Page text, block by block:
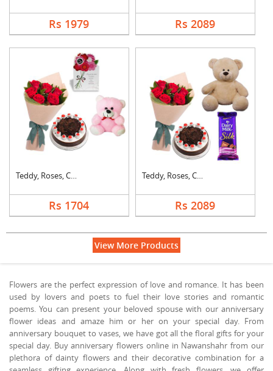
Rs 1979 Rs 2089
Teddy, Roses, Cake a....
Rs 1704
Teddy, Roses, Cake a....
Rs 2089
View More Products
Flowers are the perfect expression of love and romance. It has been
used by lovers and poets to fuel their love stories and romantic
poems. You can present your beloved spouse with our anniversary
flower ideas and amaze him or her on your special day. From
anniversary bouquet to vases, we have got all the floral gifts for your
special day. Buy anniversary flowers online in Nawanshahr from our
plethora of dainty flowers and their decorative combination for a